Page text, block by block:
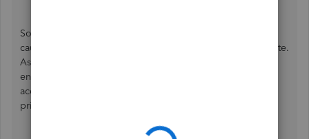
Sometimes, our browser fills too much cache, which could
cause malfunctions to some features or slow down a website.
As of now, I can help you troubleshoot your browser to
ensure it runs efficiently with QuickBooks. Let's start with
accessing QuickBooks Online using incognito mode or a
private window.